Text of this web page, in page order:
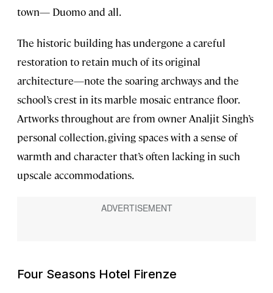
town— Duomo and all.
The historic building has undergone a careful
restoration to retain much of its original
architecture—note the soaring archways and the
school’s crest in its marble mosaic entrance floor.
Artworks throughout are from owner Analjit Singh’s
personal collection, giving spaces with a sense of
warmth and character that’s often lacking in such
upscale accommodations.
Four Seasons Hotel Firenze